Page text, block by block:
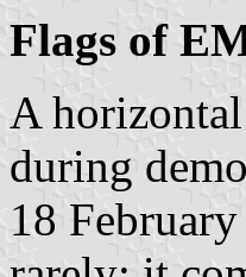
Flags of
A
during
18